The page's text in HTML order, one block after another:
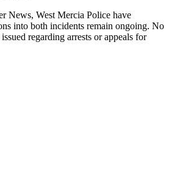
News, West Mercia Police have
into both incidents remain ongoing. No
regarding arrests or appeals for